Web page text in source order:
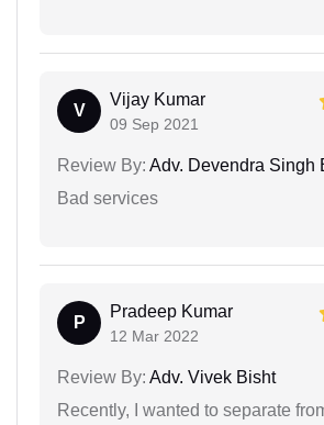
V
Vijay Kumar
09 Sep 2021
Review By: Adv. Devendra Singh
Bad services
P
Pradeep Kumar
12 Mar 2022
Review By: Adv. Vivek Bisht
Recently, I wanted to separate